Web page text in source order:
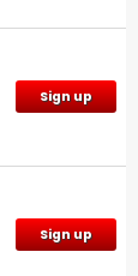
Sign up
Sign up